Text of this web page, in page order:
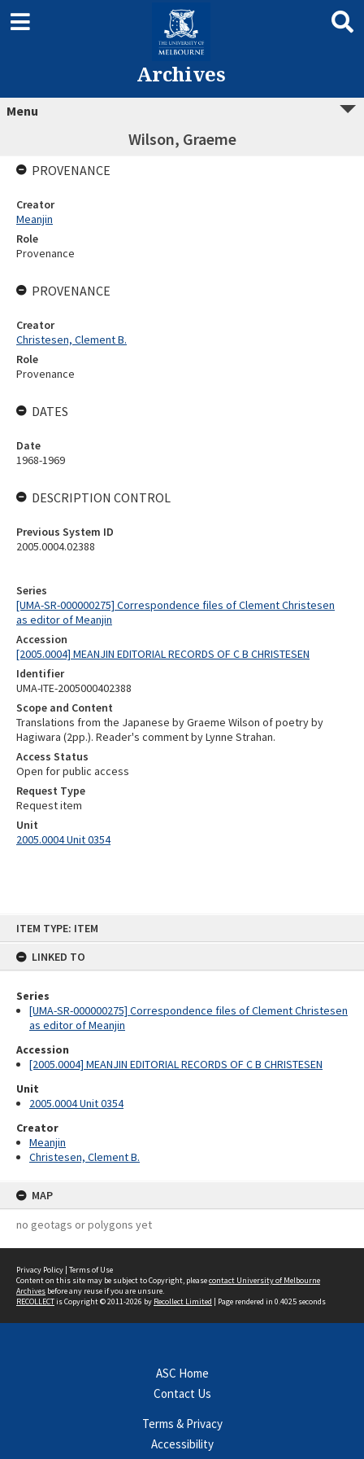
ITEM TYPE: ITEM
LINKED TO
Series
[UMA-SR-000000275] Correspondence files of Clement Christesen
as editor of Meanjin
Accession
[2005.0004] MEANJIN EDITORIAL RECORDS OF C B CHRISTESEN
Unit
2005.0004 Unit 0354
Creator
Meanjin
Christesen, Clement B.
MAP
no geotags or polygons yet
Archives
Menu
Wilson, Graeme
Series
[UMA-SR-000000275] Correspondence files of Clement Christesen
as editor of Meanjin
Accession
[2005.0004] MEANJIN EDITORIAL RECORDS OF C B CHRISTESEN
Identifier
UMA-ITE-2005000402388
Scope and Content
Translations from the Japanese by Graeme Wilson of poetry by
Hagiwara (2pp.). Reader's comment by Lynne Strahan.
Access Status
Open for public access
Request Type
Request item
Unit
2005.0004 Unit 0354
PROVENANCE
Creator
Meanjin
Role
Provenance
PROVENANCE
Creator
Christesen, Clement B.
Role
Provenance
DATES
Date
1968-1969
DESCRIPTION CONTROL
Previous System ID
2005.0004.02388
Privacy Policy | Terms of Use
Content on this site may be subject to Copyright, pleasecontact University of Melbourne
Archives before any reuse if you are unsure.
RECOLLECTis Copyright © 2011-2026 by Recollect Limited | Page rendered in 0.4025 seconds
ASC Home
Contact Us
Terms & Privacy
Accessibility